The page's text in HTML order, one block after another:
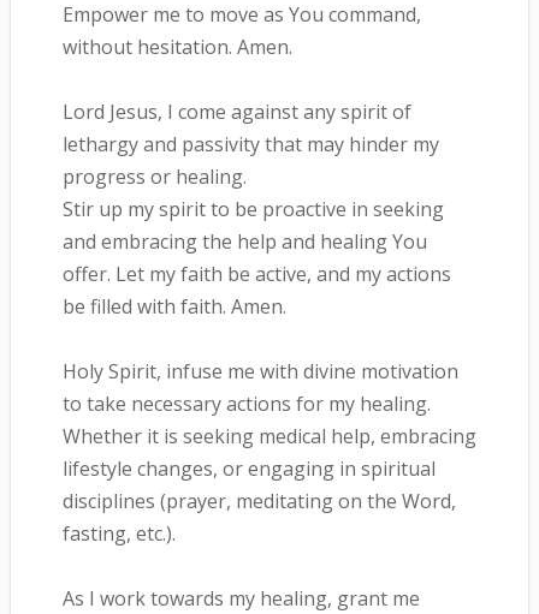
Empower me to move as You command,
without hesitation. Amen.
Lord Jesus, I come against any spirit of
lethargy and passivity that may hinder my
progress or healing.
Stir up my spirit to be proactive in seeking
and embracing the help and healing You
offer. Let my faith be active, and my actions
be filled with faith. Amen.
Holy Spirit, infuse me with divine motivation
to take necessary actions for my healing.
Whether it is seeking medical help, embracing
lifestyle changes, or engaging in spiritual
disciplines (prayer, meditating on the Word,
fasting, etc.).
As I work towards my healing, grant me